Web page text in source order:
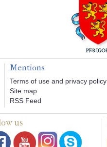
Mentions
Terms of use and privacy policy
Site map
RSS Feed
us